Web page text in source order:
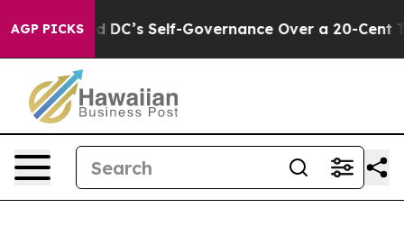
AGP PICKS
to End DC’s Self-Governance Over a 20-Cent